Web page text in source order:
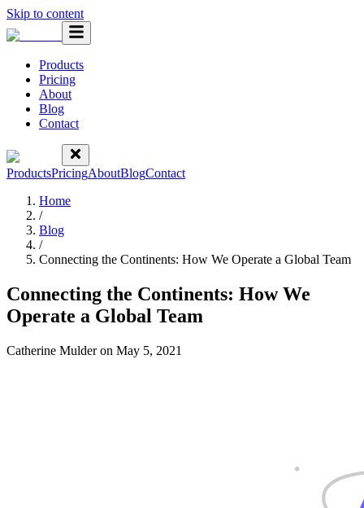
Skip to content
Products
Pricing
About
Blog
Contact
ProductsPricingAboutBlogContact
Home
/
Blog
/
Connecting the Continents: How We Operate a Global Team
Connecting the Continents: How We
Operate a Global Team
Catherine Mulderon May 5, 2021